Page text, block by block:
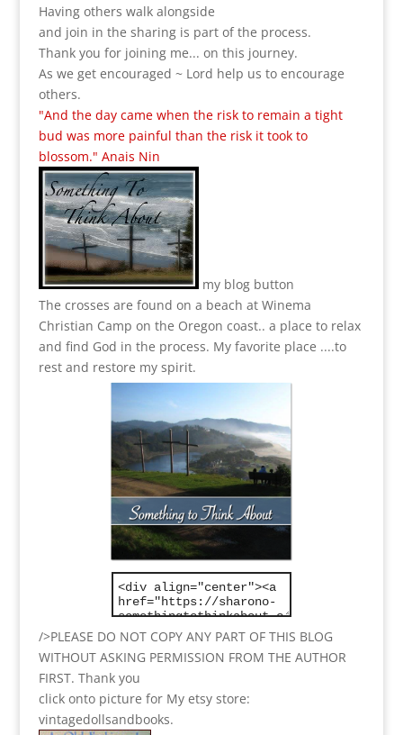
Having others walk alongside
and join in the sharing is part of the process.
Thank you for joining me... on this journey.
As we get encouraged ~ Lord help us to encourage
others.
"And the day came when the risk to remain a tight
bud was more painful than the risk it took to
blossom." Anais Nin
my blog button
The crosses are found on a beach at Winema
Christian Camp on the Oregon coast.. a place to relax
and find God in the process. My favorite place ....to
rest and restore my spirit.
/>PLEASE DO NOT COPY ANY PART OF THIS BLOG
WITHOUT ASKING PERMISSION FROM THE AUTHOR
FIRST. Thank you
click onto picture for My etsy store:
vintagedollsandbooks.